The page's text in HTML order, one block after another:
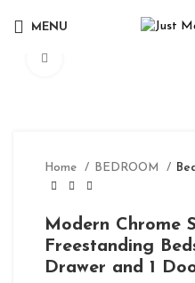
MENU
Home BEDROOM
Modern Chrome
Freestanding
Drawer and 1